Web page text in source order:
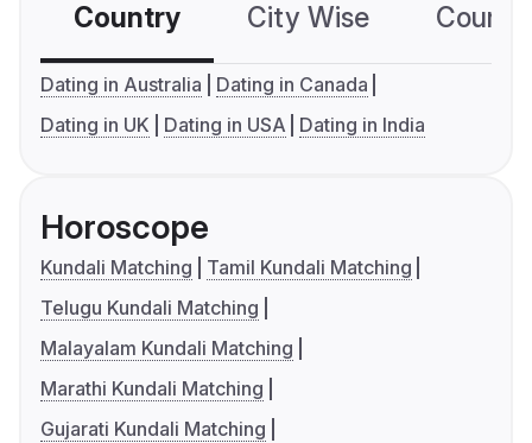
Country City Wise
Dating in Australia
Dating in Canada
Dating in UK
Dating in USA Dating in India
Horoscope
Kundali Matching
Tamil Kundali Matching
Telugu Kundali Matching
Malayalam Kundali Matching
Marathi Kundali Matching
Gujarati Kundali Matching